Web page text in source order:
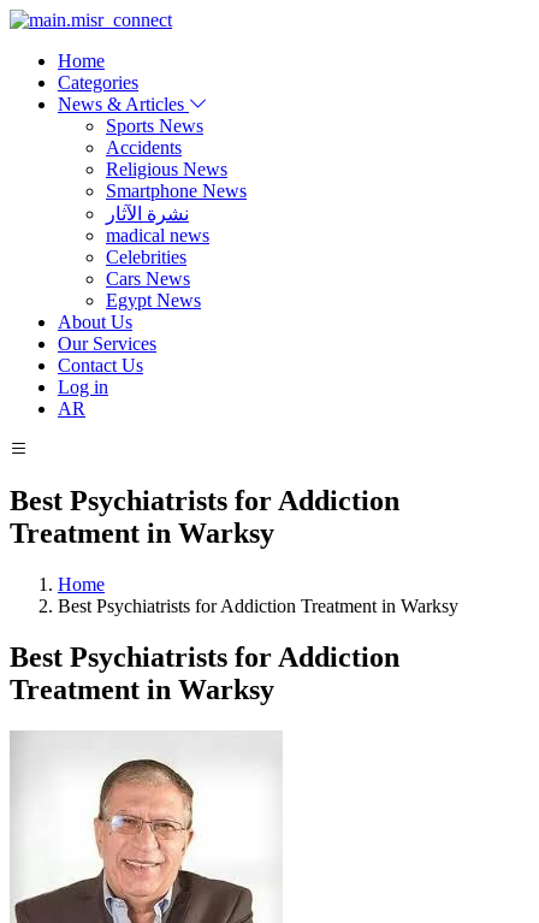
Home
Categories
News & Articles
Sports News
Accidents
Religious News
Smartphone News
نشرة الآثار
madical news
Celebrities
Cars News
Egypt News
About Us
Our Services
Contact Us
Log in
AR
Best Psychiatrists for Addiction
Treatment in Warksy
Home
Best Psychiatrists for Addiction Treatment in Warksy
Best Psychiatrists for Addiction
Treatment in Warksy